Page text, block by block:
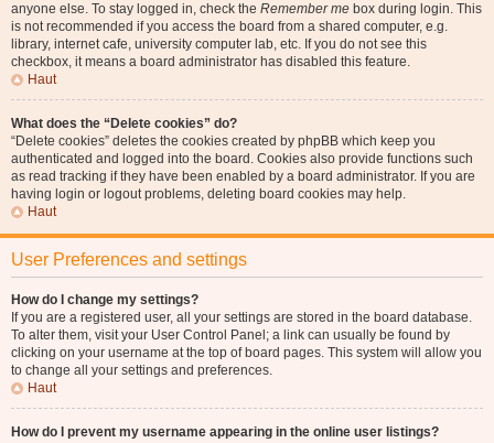
anyone else. To stay logged in, check the Remember me box during login. This
is not recommended if you access the board from a shared computer, e.g.
library, internet cafe, university computer lab, etc. If you do not see this
checkbox, it means a board administrator has disabled this feature.
Haut
What does the “Delete cookies” do?
“Delete cookies” deletes the cookies created by phpBB which keep you
authenticated and logged into the board. Cookies also provide functions such
as read tracking if they have been enabled by a board administrator. If you are
having login or logout problems, deleting board cookies may help.
Haut
User Preferences and settings
How do I change my settings?
If you are a registered user, all your settings are stored in the board database.
To alter them, visit your User Control Panel; a link can usually be found by
clicking on your username at the top of board pages. This system will allow you
to change all your settings and preferences.
Haut
How do I prevent my username appearing in the online user listings?